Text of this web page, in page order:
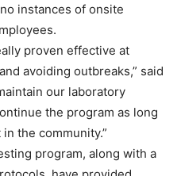
instances of onsite
proven effective at
avoiding outbreaks,” said
our laboratory
the program as long
the community.”
program, along with a